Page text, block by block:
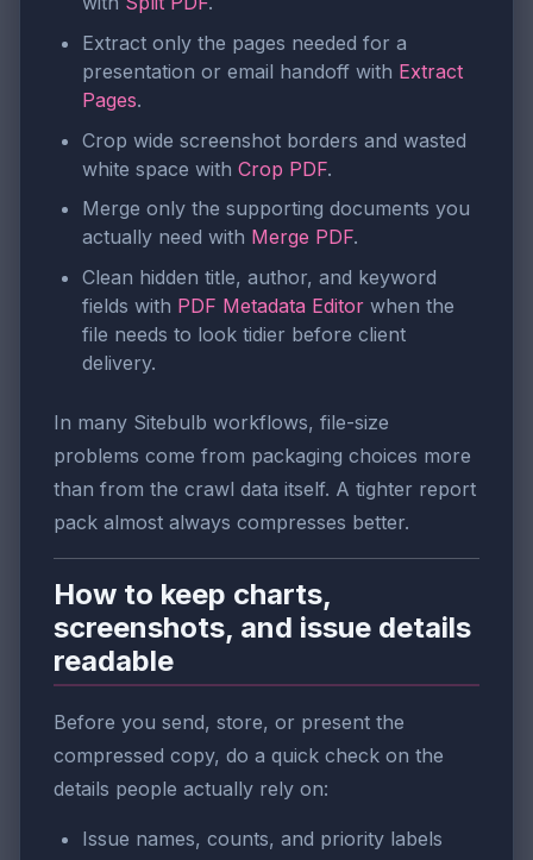
Extract only the pages needed for a
presentation or email handoff with Extract
Pages.
Crop wide screenshot borders and wasted
white space with Crop PDF.
Merge only the supporting documents you
actually need with Merge PDF.
Clean hidden title, author, and keyword
fields with PDF Metadata Editor when the
file needs to look tidier before client
delivery.
In many Sitebulb workflows, file-size
problems come from packaging choices more
than from the crawl data itself. A tighter report
pack almost always compresses better.
How to keep charts,
screenshots, and issue details
readable
Before you send, store, or present the
compressed copy, do a quick check on the
details people actually rely on:
Issue names, counts, and priority labels